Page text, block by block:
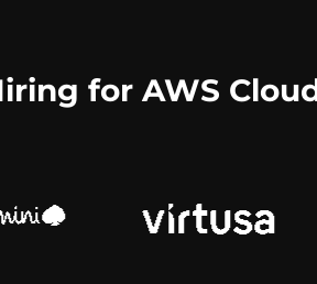
for AWS